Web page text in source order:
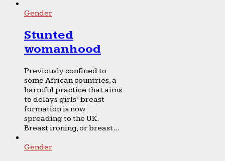
Gender
Stunted
womanhood
Previously confined to
some African countries, a
harmful practice that aims
to delays girls’ breast
formation is now
spreading to the UK.
Breast ironing, or breast...
Gender